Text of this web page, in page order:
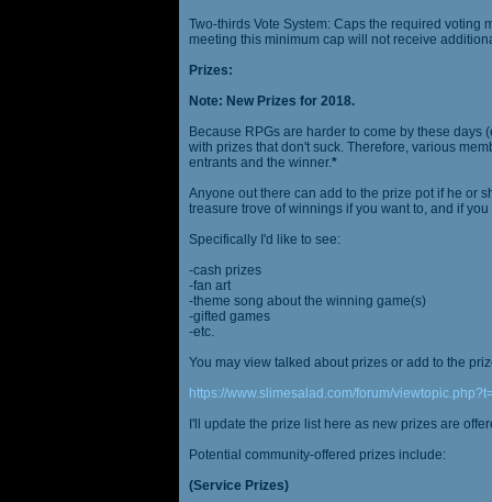
Two-thirds Vote System: Caps the required voting
meeting this minimum cap will not receive
Prizes:
Note: New Prizes for 2018.
Because RPGs are harder to come by these
with prizes that don't suck. Therefore, various
entrants and the winner.*
Anyone out there can add to the prize pot if he or
treasure trove of winnings if you want to, and if
Specifically I'd like to see:
-cash prizes
-fan art
-theme song about the winning game(s)
-gifted games
-etc.
You may view talked about prizes or add to the
https://www.slimesalad.com/forum/
I'll update the prize list here as new prizes are
Potential community-offered prizes include:
(Service Prizes)